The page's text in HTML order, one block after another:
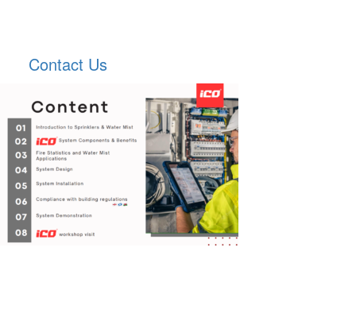
Contact Us